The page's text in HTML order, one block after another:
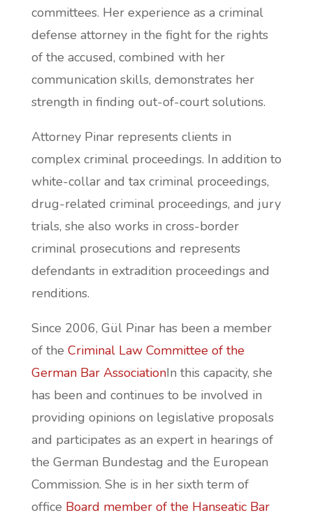
committees. Her experience as a criminal
defense attorney in the fight for the rights
of the accused, combined with her
communication skills, demonstrates her
strength in finding out-of-court solutions.
Attorney Pinar represents clients in
complex criminal proceedings. In addition to
white-collar and tax criminal proceedings,
drug-related criminal proceedings, and jury
trials, she also works in cross-border
criminal prosecutions and represents
defendants in extradition proceedings and
renditions.
Since 2006, Gül Pinar has been a member
of the Criminal Law Committee of the
German Bar AssociationIn this capacity, she
has been and continues to be involved in
providing opinions on legislative proposals
and participates as an expert in hearings of
the German Bundestag and the European
Commission. She is in her sixth term of
office Board member of the Hanseatic Bar